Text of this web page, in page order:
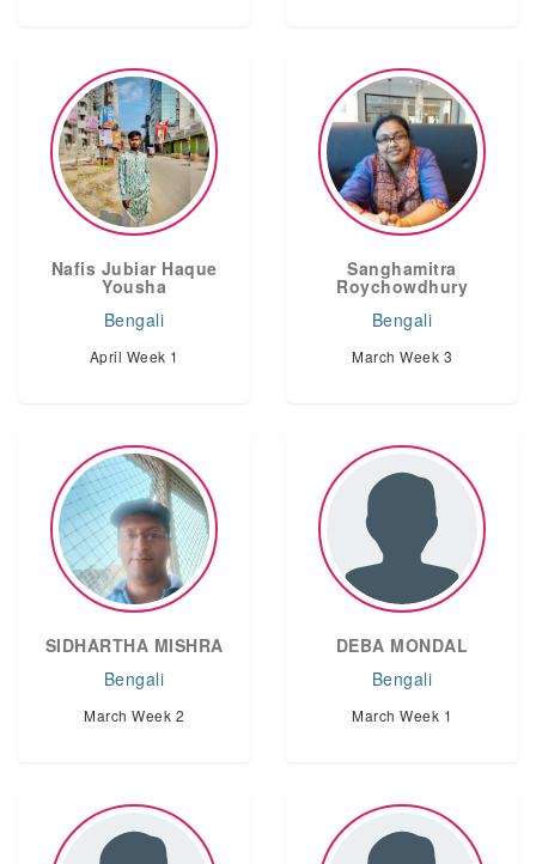
Nafis Jubiar Haque
Yousha
Bengali
April Week 1
Sanghamitra
Roychowdhury
Bengali
March Week 3
SIDHARTHA MISHRA
Bengali
March Week 2
DEBA MONDAL
Bengali
March Week 1